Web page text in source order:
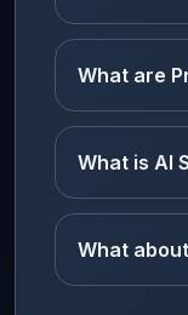
What are
What is AI
What